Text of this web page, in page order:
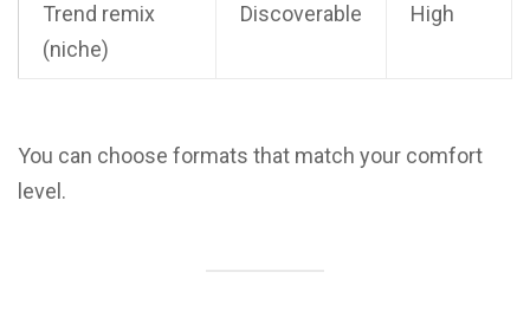
Trend remix
(niche)
Discoverable High
You can choose formats that match your comfort
level.